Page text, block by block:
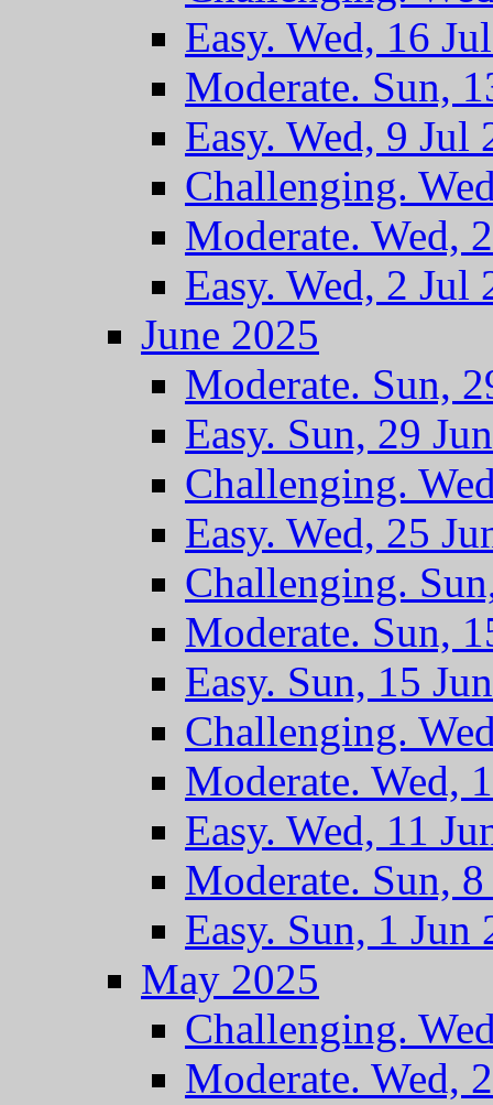
Easy. Wed, 16
Moderate. Sun,
Easy. Wed, 9 Jul
Challenging.
Moderate. Wed,
Easy. Wed, 2 Jul
June 2025
Moderate. Sun,
Easy. Sun, 29
Challenging.
Easy. Wed, 25
Challenging.
Moderate. Sun,
Easy. Sun, 15
Challenging.
Moderate. Wed,
Easy. Wed, 11
Moderate. Sun,
Easy. Sun, 1 Jun
May 2025
Challenging.
Moderate. Wed,